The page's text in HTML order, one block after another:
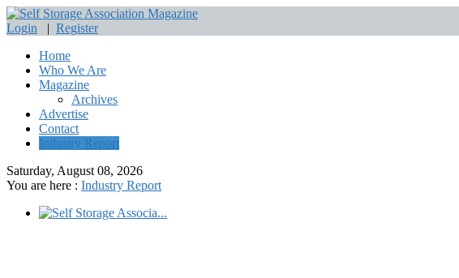
Login | Register
Home
Who We Are
Magazine
Archives
Advertise
Contact
Industry Report
Saturday, August 08, 2026
You are here : Industry Report